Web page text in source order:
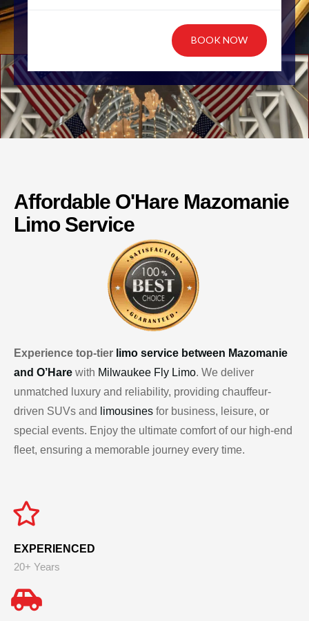
BOOK NOW
Affordable O'Hare Mazomanie
Limo Service
Experience top-tier limo service between Mazomanie
and O’Hare with Milwaukee Fly Limo. We deliver
unmatched luxury and reliability, providing chauffeur-
driven SUVs and
limousines for business, leisure, or
special events. Enjoy the ultimate comfort of our high-end
fleet, ensuring a memorable journey every time.
EXPERIENCED
20+ Years